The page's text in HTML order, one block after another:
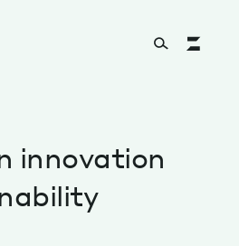
innovation